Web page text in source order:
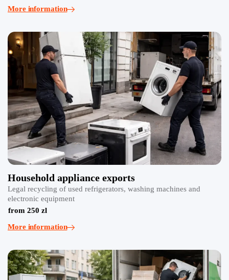
More information
Household appliance exports
Legal recycling of used refrigerators, washing machines and
electronic equipment
from 250 zl
More information